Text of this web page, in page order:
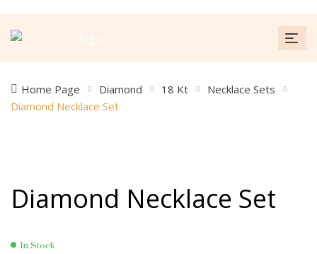
Home Page Diamond 18 Kt
Necklace Sets
Diamond Necklace Set
Diamond Necklace Set
In Stock